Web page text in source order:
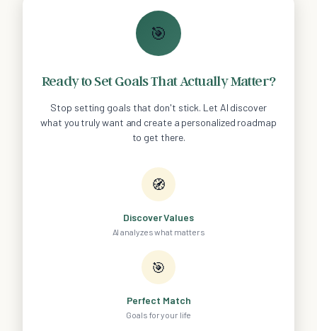
🎯
Ready to Set Goals That Actually Matter?
Stop setting goals that don't stick. Let AI discover
what you truly want and create a personalized roadmap
to get there.
🧭
Discover Values
AI analyzes what matters
🎯
Perfect Match
Goals for your life